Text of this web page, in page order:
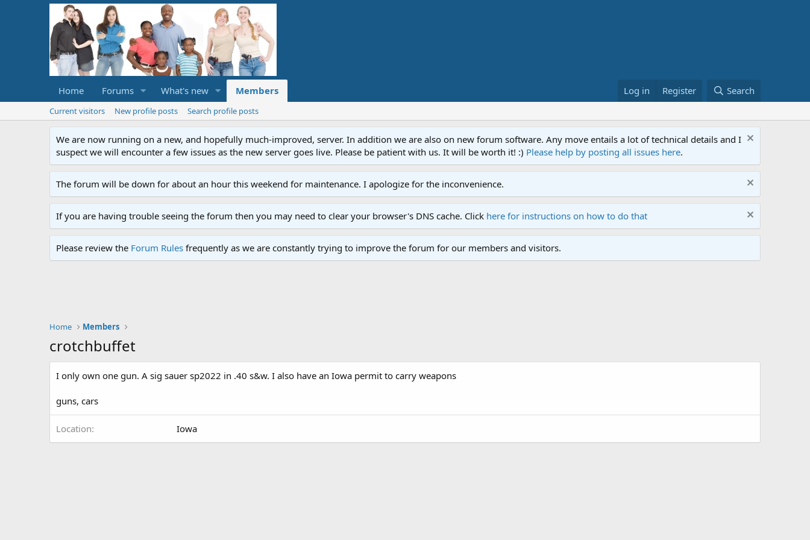
Home Forums What's new Members Log in Register Search
Current visitors New profile posts Search profile posts
We are now running on a new, and hopefully much-improved, server. In addition we are also on new forum software. Any move entails a lot of technical details and I
suspect we will encounter a few issues as the new server goes live. Please be patient with us. It will be worth it! :) Please help by posting all issues here.
The forum will be down for about an hour this weekend for maintenance. I apologize for the inconvenience.
If you are having trouble seeing the forum then you may need to clear your browser's DNS cache. Click here for instructions on how to do that
Please review the Forum Rules frequently as we are constantly trying to improve the forum for our members and visitors.
Home Members
crotchbuffet
I only own one gun. A sig sauer sp2022 in .40 s&w. I also have an Iowa permit to carry weapons
guns, cars
Location Iowa